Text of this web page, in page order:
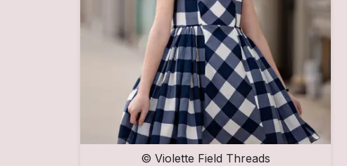
© Violette Field Threads